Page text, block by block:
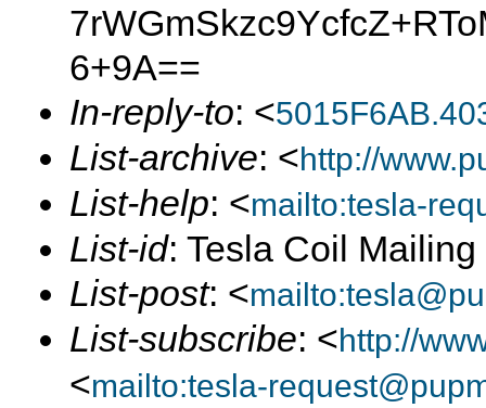
6+9A==
In-reply-to: <
List-archive: <http://
List-help: <mailto:tesla-
List-id: Tesla Coil
List-post: <
List-subscribe: <http://
<mailto:tesla-